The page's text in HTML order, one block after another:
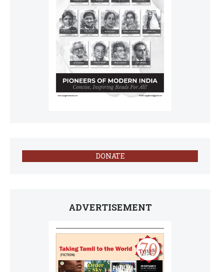
DONATE
ADVERTISEMENT